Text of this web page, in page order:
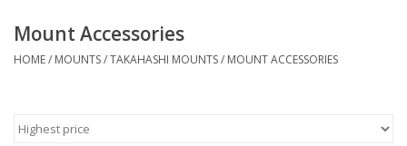
Telescopes
MOUNT ACCESSORIES
Mount Accessories
HOME/ MOUNTS/TAKAHASHI MOUNTS/ MOUNT ACCESSORIES